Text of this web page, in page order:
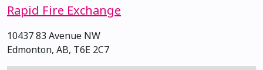
Rapid Fire Exchange
10437 83 Avenue NW
Edmonton, AB, T6E 2C7